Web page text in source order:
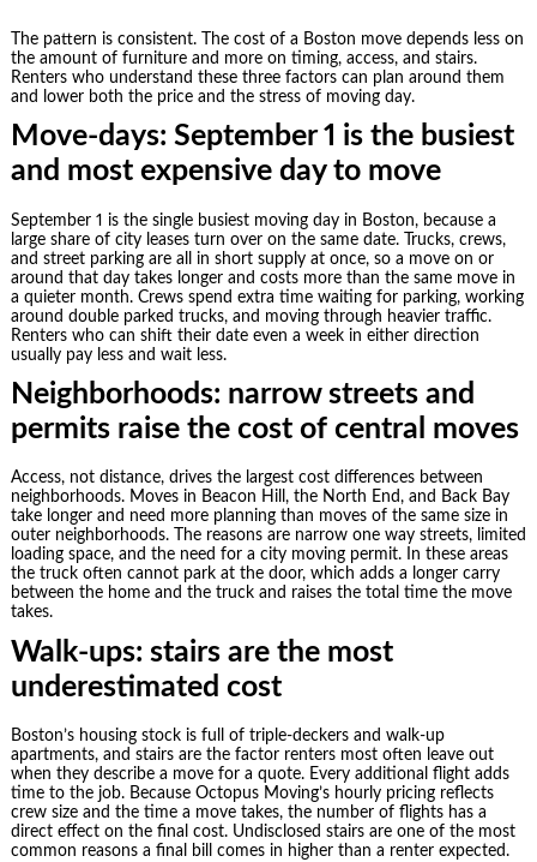
The pattern is consistent. The cost of a Boston move depends less on
the amount of furniture and more on timing, access, and stairs.
Renters who understand these three factors can plan around them
and lower both the price and the stress of moving day.
Move-days: September 1 is the busiest
and most expensive day to move
September 1 is the single busiest moving day in Boston, because a
large share of city leases turn over on the same date. Trucks, crews,
and street parking are all in short supply at once, so a move on or
around that day takes longer and costs more than the same move in
a quieter month. Crews spend extra time waiting for parking, working
around double parked trucks, and moving through heavier traffic.
Renters who can shift their date even a week in either direction
usually pay less and wait less.
Neighborhoods: narrow streets and
permits raise the cost of central moves
Access, not distance, drives the largest cost differences between
neighborhoods. Moves in Beacon Hill, the North End, and Back Bay
take longer and need more planning than moves of the same size in
outer neighborhoods. The reasons are narrow one way streets, limited
loading space, and the need for a city moving permit. In these areas
the truck often cannot park at the door, which adds a longer carry
between the home and the truck and raises the total time the move
takes.
Walk-ups: stairs are the most
underestimated cost
Boston’s housing stock is full of triple-deckers and walk-up
apartments, and stairs are the factor renters most often leave out
when they describe a move for a quote. Every additional flight adds
time to the job. Because Octopus Moving’s hourly pricing reflects
crew size and the time a move takes, the number of flights has a
direct effect on the final cost. Undisclosed stairs are one of the most
common reasons a final bill comes in higher than a renter expected.